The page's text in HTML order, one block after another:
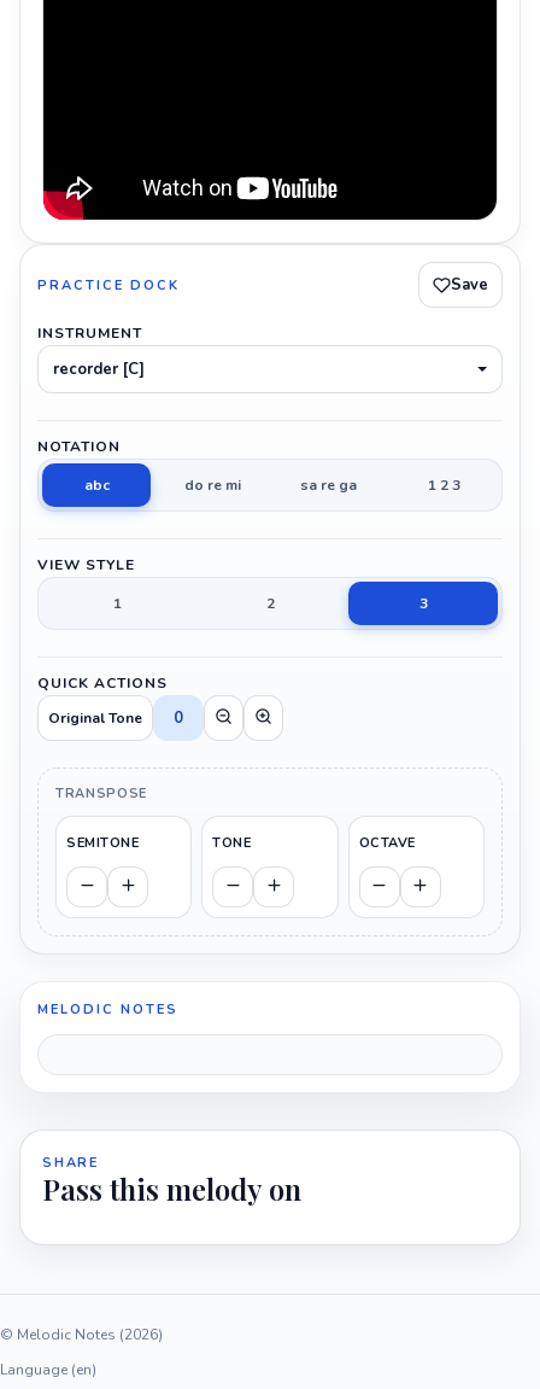
PRACTICE DOCK Save
INSTRUMENT
recorder [C]
NOTATION
abc
do re mi sa re ga 1 2 3
VIEW STYLE
1
2 3
QUICK ACTIONS
Original Tone
0
TRANSPOSE
SEMITONE TONE OCTAVE
MELODIC NOTES
SHARE
Pass this melody on
© Melodic Notes (2026)
Language (en)